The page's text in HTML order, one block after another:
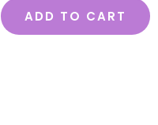
ADD TO CART